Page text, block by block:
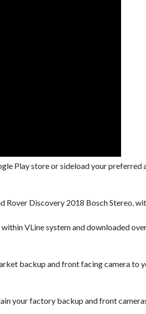
Play store or sideload your
Rover Discovery 2018 Bosch Stereo,
VLine system and downloaded
backup and front facing camera to
your factory backup and front